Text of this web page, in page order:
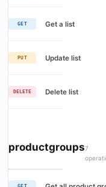
GET Get a list
PUT Update list
DELETE Delete list
productgroups7
GET